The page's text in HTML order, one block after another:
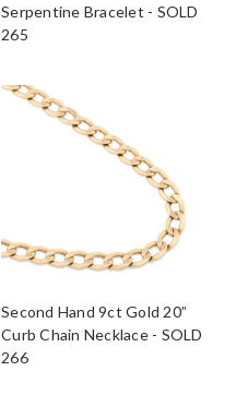
Serpentine Bracelet - SOLD
265
Second Hand 9ct Gold 20”
Curb Chain Necklace - SOLD
266